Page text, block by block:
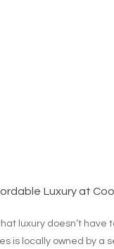
Luxury at
luxury doesn’t have
is locally owned by a